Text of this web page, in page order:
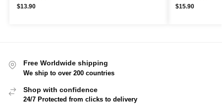
$13.90 $15.90
Free Worldwide shipping
We ship to over 200 countries
Shop with confidence
24/7 Protected from clicks to delivery